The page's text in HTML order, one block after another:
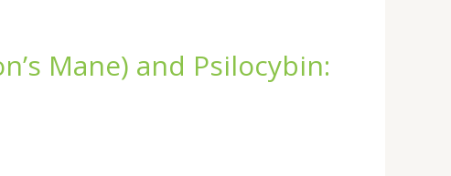
Mane) and Psilocybin: